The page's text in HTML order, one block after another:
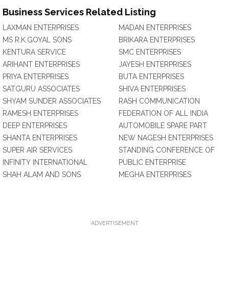
Business Services Related Listing
LAXMAN ENTERPRISES
MS R.K.GOYAL SONS
KENTURA SERVICE
ARIHANT ENTERPRISES
PRIYA ENTERPRISES
SATGURU ASSOCIATES
SHYAM SUNDER ASSOCIATES
RAMESH ENTERPRISES
DEEP ENTERPRISES
SHANTA ENTERPRISES
SUPER AIR SERVICES
INFINITY INTERNATIONAL
SHAH ALAM AND SONS
MADAN ENTERPRISES
BRIKARA ENTERPRISES
SMC ENTERPRISES
JAYESH ENTERPRISES
BUTA ENTERPRISES
SHIVA ENTERPRISES
RASH COMMUNICATION
FEDERATION OF ALL INDIA
AUTOMOBILE SPARE PART
NEW NAGESH ENTERPRISES
STANDING CONFERENCE OF
PUBLIC ENTERPRISE
MEGHA ENTERPRISES
ADVERTISEMENT